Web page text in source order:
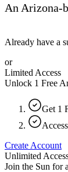
An Arizona-
Already have a
or
Limited Access
Unlock 1 Free
Get 1
Create Account
Unlimited
Join the Sun for a